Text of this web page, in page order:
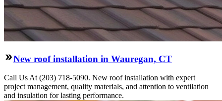
New roof installation in Wauregan, CT
Call Us At (203) 718-5090. New roof installation with expert
project management, quality materials, and attention to ventilation
and insulation for lasting performance.